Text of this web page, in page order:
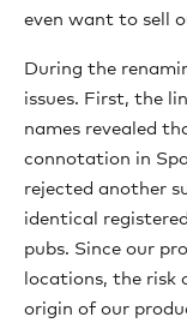
even want to sell
During the
issues. First, the
names revealed
connotation in
rejected another
identical
pubs. Since our
locations, the risk
origin of our